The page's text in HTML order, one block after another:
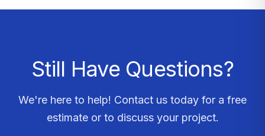
Still Have Questions?
We're here to help! Contact us today for a free
estimate or to discuss your project.